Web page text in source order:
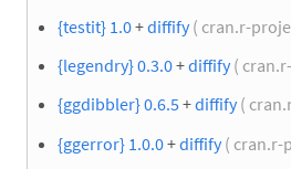
{testit} 1.0+diffify( cran.r-
{legendry} 0.3.0+diffify(
{ggdibbler} 0.6.5+diffify(
{ggerror} 1.0.0+diffify( cran.r-